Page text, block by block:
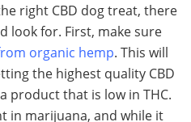
right CBD dog treat, there
look for. First, make sure
organic hemp. This will
the highest quality CBD
product that is low in THC.
in marijuana, and while it